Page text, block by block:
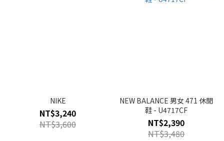
NIKE
NT$3,240
NT$3,600
NEW BALANCE 男女 471 休閒
鞋 - U4717CF
NT$2,390
NT$3,480